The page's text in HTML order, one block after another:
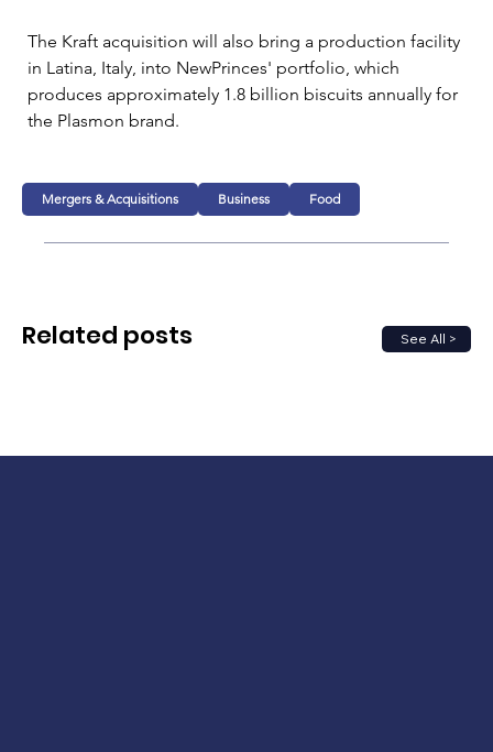
The Kraft acquisition will also bring a production facility
in Latina, Italy, into NewPrinces' portfolio, which
produces approximately 1.8 billion biscuits annually for
the Plasmon brand.
Mergers & Acquisitions Business Food
See All >
Related posts